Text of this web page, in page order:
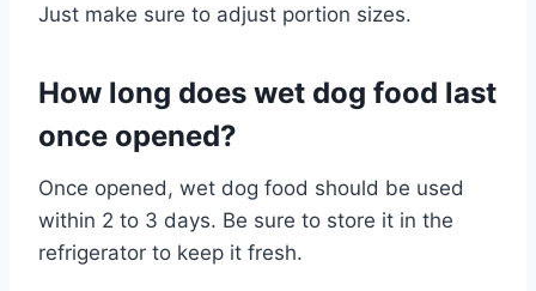
Just make sure to adjust portion sizes.
How long does wet dog food last
once opened?
Once opened, wet dog food should be used
within 2 to 3 days. Be sure to store it in the
refrigerator to keep it fresh.